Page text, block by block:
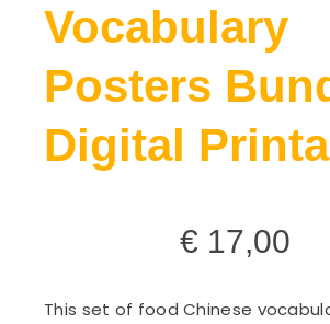
Vocabulary
Posters
Digital
€ 17,00
This set of food Chinese